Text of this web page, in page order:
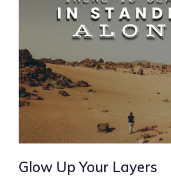
Glow Up Your Layers